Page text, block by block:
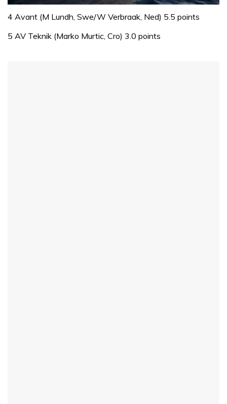
of
minute,
31
4 Avant (M Lundh, Swe/W Verbraak, Ned) 5.5 points
5 AV Teknik (Marko Murtic, Cro) 3.0 points